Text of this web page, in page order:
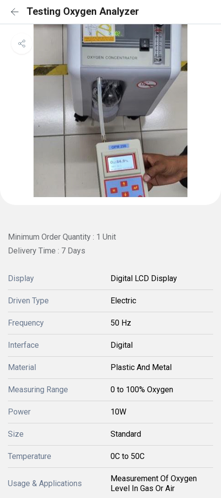
Testing Oxygen Analyzer
Minimum Order Quantity : 1 Unit
Delivery Time : 7 Days
Display Digital LCD Display
Driven Type Electric
Frequency 50 Hz
Interface Digital
Material Plastic And Metal
Measuring Range 0 to 100% Oxygen
Power 10W
Size Standard
Temperature 0C to 50C
Usage & Applications
Measurement Of Oxygen
Level In Gas Or Air